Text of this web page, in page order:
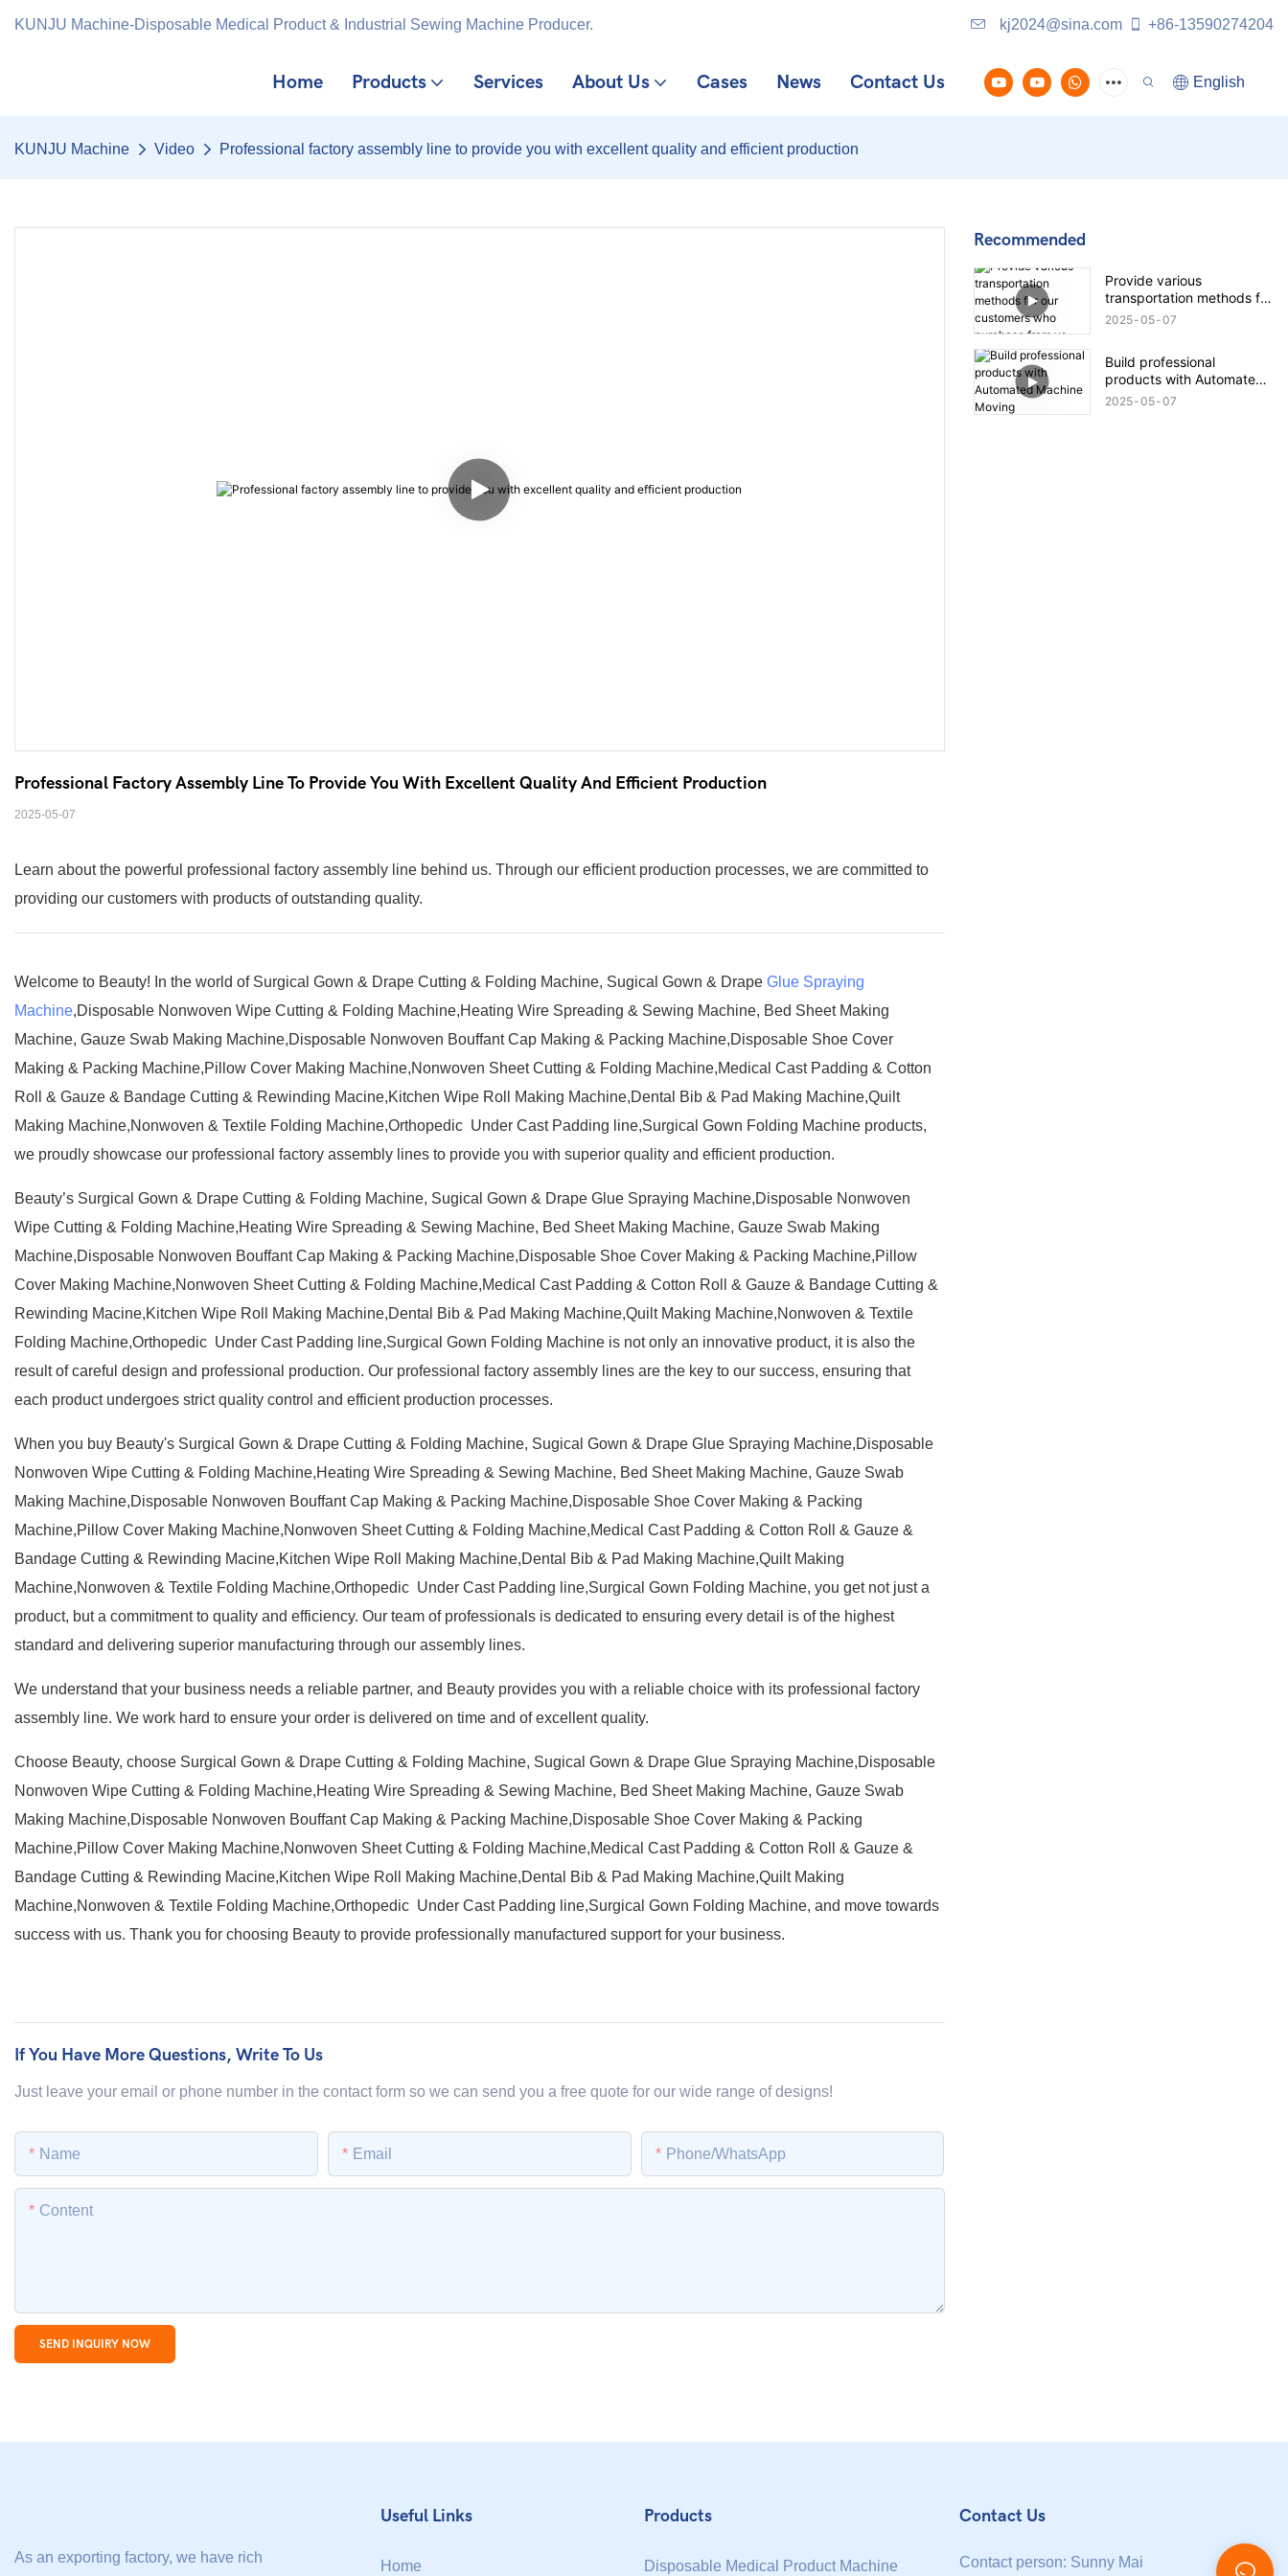
KUNJU Machine-Disposable Medical Product & Industrial Sewing Machine Producer. kj2024@sina.com +86-13590274204
Home Products Services About Us Cases News Contact Us English
KUNJU Machine Video Professional factory assembly line to provide you with excellent quality and efficient production
Professional Factory Assembly Line To Provide You With Excellent Quality And Efficient Production
2025-05-07
Learn about the powerful professional factory assembly line behind us. Through our efficient production processes, we are committed to
providing our customers with products of outstanding quality.
Welcome to Beauty! In the world of Surgical Gown & Drape Cutting & Folding Machine, Sugical Gown & Drape Glue Spraying
Machine,Disposable Nonwoven Wipe Cutting & Folding Machine,Heating Wire Spreading & Sewing Machine, Bed Sheet Making
Machine, Gauze Swab Making Machine,Disposable Nonwoven Bouffant Cap Making & Packing Machine,Disposable Shoe Cover
Making & Packing Machine,Pillow Cover Making Machine,Nonwoven Sheet Cutting & Folding Machine,Medical Cast Padding & Cotton
Roll & Gauze & Bandage Cutting & Rewinding Macine,Kitchen Wipe Roll Making Machine,Dental Bib & Pad Making Machine,Quilt
Making Machine,Nonwoven & Textile Folding Machine,Orthopedic Under Cast Padding line,Surgical Gown Folding Machine products,
we proudly showcase our professional factory assembly lines to provide you with superior quality and efficient production.
Beauty’s Surgical Gown & Drape Cutting & Folding Machine, Sugical Gown & Drape Glue Spraying Machine,Disposable Nonwoven
Wipe Cutting & Folding Machine,Heating Wire Spreading & Sewing Machine, Bed Sheet Making Machine, Gauze Swab Making
Machine,Disposable Nonwoven Bouffant Cap Making & Packing Machine,Disposable Shoe Cover Making & Packing Machine,Pillow
Cover Making Machine,Nonwoven Sheet Cutting & Folding Machine,Medical Cast Padding & Cotton Roll & Gauze & Bandage Cutting &
Rewinding Macine,Kitchen Wipe Roll Making Machine,Dental Bib & Pad Making Machine,Quilt Making Machine,Nonwoven & Textile
Folding Machine,Orthopedic Under Cast Padding line,Surgical Gown Folding Machine is not only an innovative product, it is also the
result of careful design and professional production. Our professional factory assembly lines are the key to our success, ensuring that
each product undergoes strict quality control and efficient production processes.
When you buy Beauty's Surgical Gown & Drape Cutting & Folding Machine, Sugical Gown & Drape Glue Spraying Machine,Disposable
Nonwoven Wipe Cutting & Folding Machine,Heating Wire Spreading & Sewing Machine, Bed Sheet Making Machine, Gauze Swab
Making Machine,Disposable Nonwoven Bouffant Cap Making & Packing Machine,Disposable Shoe Cover Making & Packing
Machine,Pillow Cover Making Machine,Nonwoven Sheet Cutting & Folding Machine,Medical Cast Padding & Cotton Roll & Gauze &
Bandage Cutting & Rewinding Macine,Kitchen Wipe Roll Making Machine,Dental Bib & Pad Making Machine,Quilt Making
Machine,Nonwoven & Textile Folding Machine,Orthopedic Under Cast Padding line,Surgical Gown Folding Machine, you get not just a
product, but a commitment to quality and efficiency. Our team of professionals is dedicated to ensuring every detail is of the highest
standard and delivering superior manufacturing through our assembly lines.
We understand that your business needs a reliable partner, and Beauty provides you with a reliable choice with its professional factory
assembly line. We work hard to ensure your order is delivered on time and of excellent quality.
Choose Beauty, choose Surgical Gown & Drape Cutting & Folding Machine, Sugical Gown & Drape Glue Spraying Machine,Disposable
Nonwoven Wipe Cutting & Folding Machine,Heating Wire Spreading & Sewing Machine, Bed Sheet Making Machine, Gauze Swab
Making Machine,Disposable Nonwoven Bouffant Cap Making & Packing Machine,Disposable Shoe Cover Making & Packing
Machine,Pillow Cover Making Machine,Nonwoven Sheet Cutting & Folding Machine,Medical Cast Padding & Cotton Roll & Gauze &
Bandage Cutting & Rewinding Macine,Kitchen Wipe Roll Making Machine,Dental Bib & Pad Making Machine,Quilt Making
Machine,Nonwoven & Textile Folding Machine,Orthopedic Under Cast Padding line,Surgical Gown Folding Machine, and move towards
success with us. Thank you for choosing Beauty to provide professionally manufactured support for your business.
If You Have More Questions, Write To Us
Just leave your email or phone number in the contact form so we can send you a free quote for our wide range of designs!
Name Email Phone/whatsApp
Content
SEND INQUIRY NOW
Recommended
Provide various
transportation methods for
our customers who
2025 05 07
Build professional
products with Automated
Machine Moving
2025 05 07
As an exporting factory, we have rich
Useful Links
Home
Products
Disposable Medical Product Machine
Contact Us
Contact person: Sunny Mai